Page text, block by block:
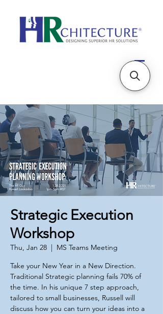
Strategic Execution
Workshop
Thu, Jan 28
  |
MS Teams Meeting
Take your New Year in a New Direction.
Traditional Strategic planning fails 70% of
the time. In his unique 7 step approach,
tailored to small businesses, Russell will
discuss how you can turn your ideas into a